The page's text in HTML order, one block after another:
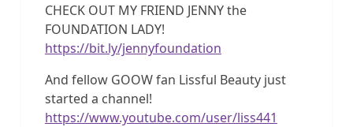
CHECK OUT MY FRIEND JENNY the
FOUNDATION LADY!
https://bit.ly/jennyfoundation
And fellow GOOW fan Lissful Beauty just
started a channel!
https://www.youtube.com/user/liss441